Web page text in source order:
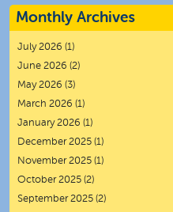
Monthly Archives
July 2026 (1)
June 2026 (2)
May 2026 (3)
March 2026 (1)
January 2026 (1)
December 2025 (1)
November 2025 (1)
October 2025 (2)
September 2025 (2)